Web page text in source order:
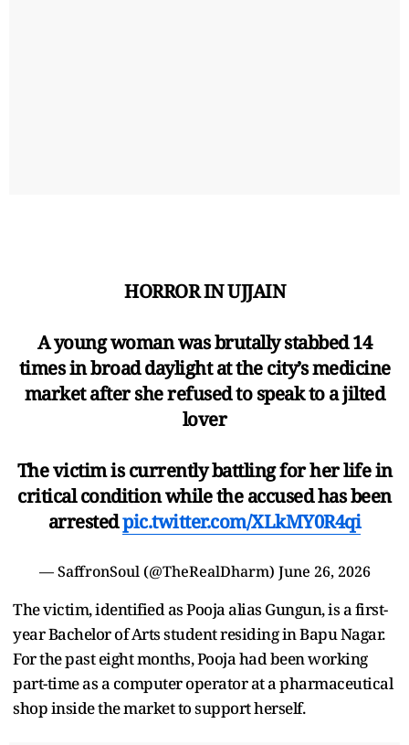
HORROR IN UJJAIN
A young woman was brutally stabbed 14
times in broad daylight at the city’s medicine
market after she refused to speak to a jilted
lover
The victim is currently battling for her life in
critical condition while the accused has been
arrestedpic.twitter.com/XLkMY0R4qi
— SaffronSoul (@TheRealDharm) June 26, 2026
The victim, identified as Pooja alias Gungun, is a first-
year Bachelor of Arts student residing in Bapu Nagar.
For the past eight months, Pooja had been working
part-time as a computer operator at a pharmaceutical
shop inside the market to support herself.